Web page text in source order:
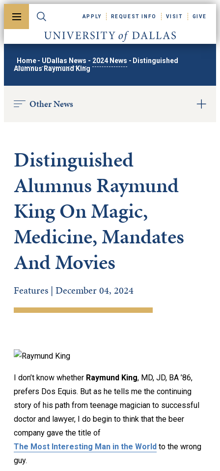
Toggle menuToggle search
University of Dallas
APPLY REQUEST INFO VISIT GIVE
Home - UDallas News - 2024 News - Distinguished
Alumnus Raymund King
Other News
Distinguished
Alumnus Raymund
King On Magic,
Medicine, Mandates
And Movies
Features | December 04, 2024
I don’t know whether Raymund King, MD, JD, BA ’86,
prefers Dos Equis. But as he tells me the continuing
story of his path from teenage magician to successful
doctor and lawyer, I do begin to think that the beer
company gave the title of
The Most Interesting Man in the World to the wrong
guy.